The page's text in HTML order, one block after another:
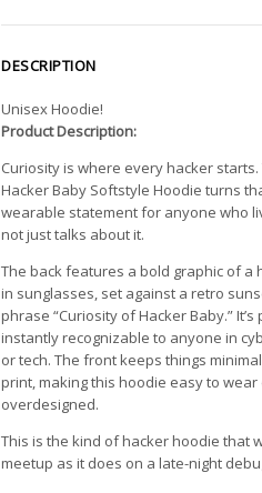
DESCRIPTION
Unisex Hoodie!
Product Description:
Curiosity is where every hacker
Hacker Baby Softstyle Hoodie turns
wearable statement for anyone who
not just talks about it.
The back features a bold graphic of a
in sunglasses, set against a retro
phrase “Curiosity of Hacker Baby.”
instantly recognizable to anyone in
or tech. The front keeps things
print, making this hoodie easy to
overdesigned.
This is the kind of hacker hoodie that
meetup as it does on a late-night